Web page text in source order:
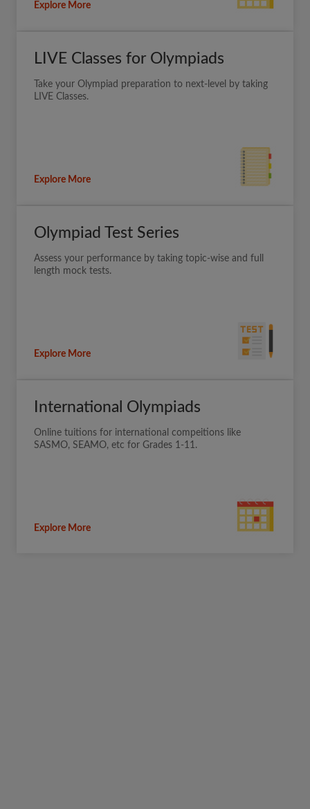
Explore More
LIVE Classes for Olympiads
Take your Olympiad preparation to next-level by taking
LIVE Classes.
Explore More
Olympiad Test Series
Assess your performance by taking topic-wise and full
length mock tests.
Explore More
International Olympiads
Online tuitions for international compeitions like
SASMO, SEAMO, etc for Grades 1-11.
Explore More